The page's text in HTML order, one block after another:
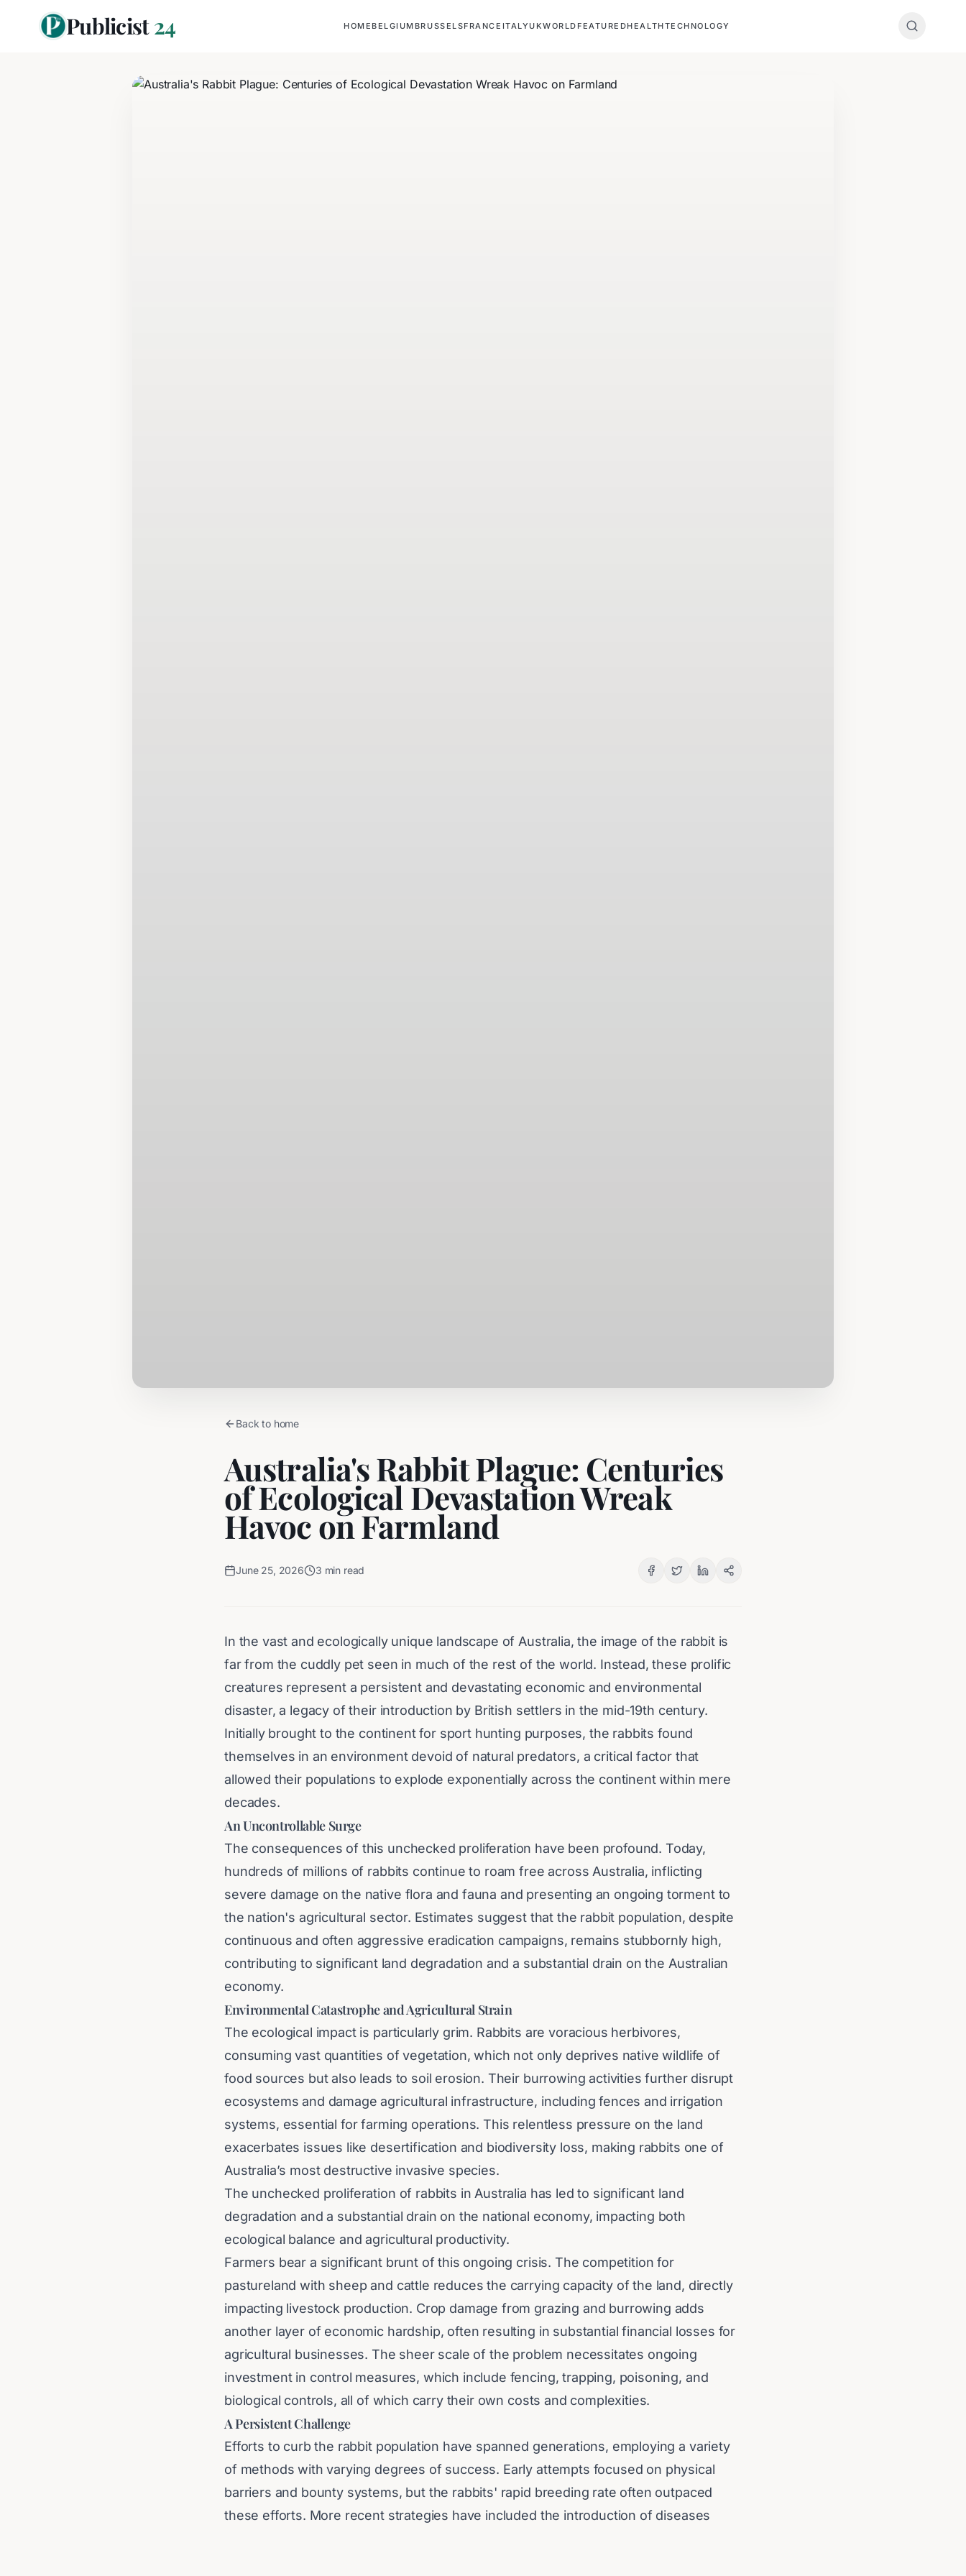
Publicist24 HOME BELGIUM BRUSSELSFRANCE ITALYUKWORLD FEATUREDHEALTHTECHNOLOGY
Back to home
Australia's Rabbit Plague: Centuries
of Ecological Devastation Wreak
Havoc on Farmland
June 25, 2026 3 min read
In the vast and ecologically unique landscape of Australia, the image of the rabbit is
far from the cuddly pet seen in much of the rest of the world. Instead, these prolific
creatures represent a persistent and devastating economic and environmental
disaster, a legacy of their introduction by British settlers in the mid-19th century.
Initially brought to the continent for sport hunting purposes, the rabbits found
themselves in an environment devoid of natural predators, a critical factor that
allowed their populations to explode exponentially across the continent within mere
decades.
An Uncontrollable Surge
The consequences of this unchecked proliferation have been profound. Today,
hundreds of millions of rabbits continue to roam free across Australia, inflicting
severe damage on the native flora and fauna and presenting an ongoing torment to
the nation's agricultural sector. Estimates suggest that the rabbit population, despite
continuous and often aggressive eradication campaigns, remains stubbornly high,
contributing to significant land degradation and a substantial drain on the Australian
economy.
Environmental Catastrophe and Agricultural Strain
The ecological impact is particularly grim. Rabbits are voracious herbivores,
consuming vast quantities of vegetation, which not only deprives native wildlife of
food sources but also leads to soil erosion. Their burrowing activities further disrupt
ecosystems and damage agricultural infrastructure, including fences and irrigation
systems, essential for farming operations. This relentless pressure on the land
exacerbates issues like desertification and biodiversity loss, making rabbits one of
Australia’s most destructive invasive species.
The unchecked proliferation of rabbits in Australia has led to significant land
degradation and a substantial drain on the national economy, impacting both
ecological balance and agricultural productivity.
Farmers bear a significant brunt of this ongoing crisis. The competition for
pastureland with sheep and cattle reduces the carrying capacity of the land, directly
impacting livestock production. Crop damage from grazing and burrowing adds
another layer of economic hardship, often resulting in substantial financial losses for
agricultural businesses. The sheer scale of the problem necessitates ongoing
investment in control measures, which include fencing, trapping, poisoning, and
biological controls, all of which carry their own costs and complexities.
A Persistent Challenge
Efforts to curb the rabbit population have spanned generations, employing a variety
of methods with varying degrees of success. Early attempts focused on physical
barriers and bounty systems, but the rabbits' rapid breeding rate often outpaced
these efforts. More recent strategies have included the introduction of diseases